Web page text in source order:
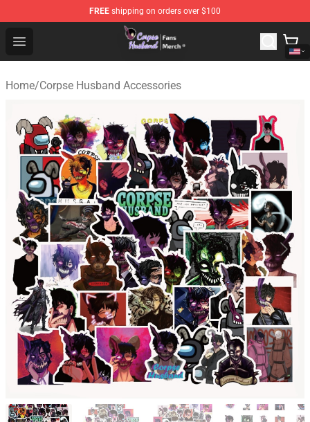
FREE shipping on orders over $100
Open menu
Corpse Husband Store - Official Corpse Husband
Home/Corpse Husband Accessories